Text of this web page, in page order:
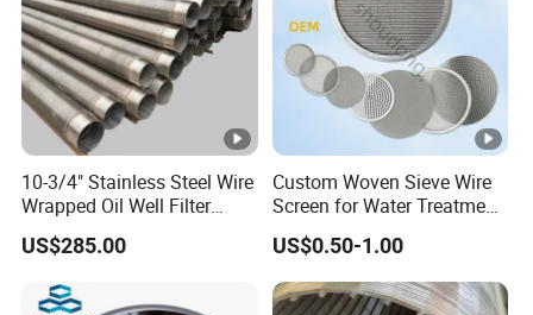
10-3/4" Stainless Steel Wire
Wrapped Oil Well Filter
Screen Pipe
US$285.00
Custom Woven Sieve Wire
Screen for Water Treatment
304 316 Micron Wire Mesh
Porous Stainless Steel
Copper Brass Round Metal
Sintered Filter Mesh Discs
US$0.50-1.00